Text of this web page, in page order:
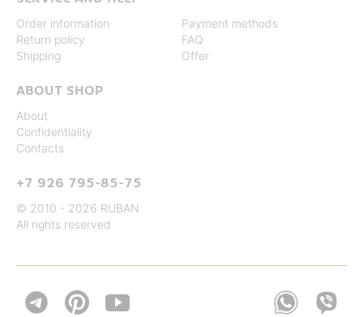
Order information
Return policy
Shipping
Payment methods
FAQ
Offer
ABOUT SHOP
About
Confidentiality
Contacts
+7 926 795-85-75
© 2010 - 2026 RUBAN
All rights reserved
 